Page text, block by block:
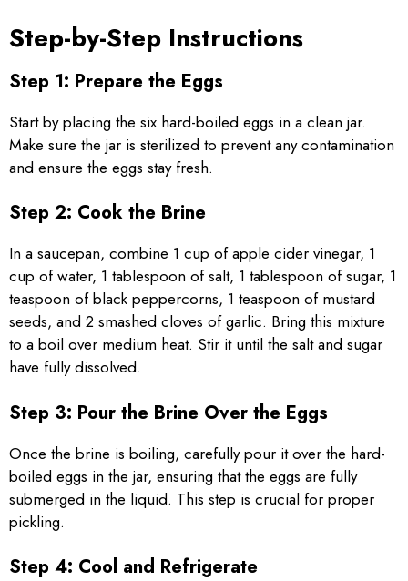
Step-by-Step Instructions
Step 1: Prepare the Eggs
Start by placing the six hard-boiled eggs in a clean jar.
Make sure the jar is sterilized to prevent any contamination
and ensure the eggs stay fresh.
Step 2: Cook the Brine
In a saucepan, combine 1 cup of apple cider vinegar, 1
cup of water, 1 tablespoon of salt, 1 tablespoon of sugar, 1
teaspoon of black peppercorns, 1 teaspoon of mustard
seeds, and 2 smashed cloves of garlic. Bring this mixture
to a boil over medium heat. Stir it until the salt and sugar
have fully dissolved.
Step 3: Pour the Brine Over the Eggs
Once the brine is boiling, carefully pour it over the hard-
boiled eggs in the jar, ensuring that the eggs are fully
submerged in the liquid. This step is crucial for proper
pickling.
Step 4: Cool and Refrigerate